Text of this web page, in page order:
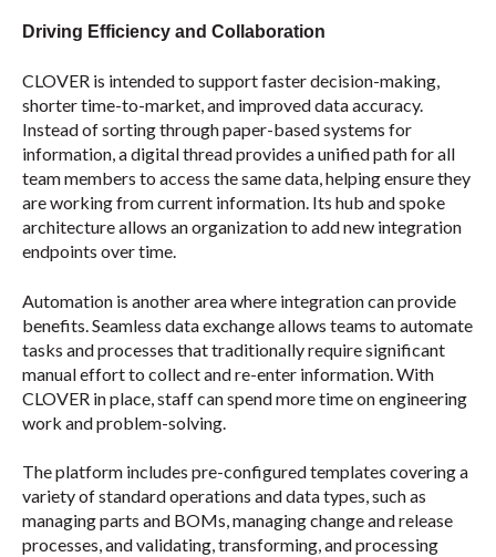
Driving Efficiency and Collaboration
CLOVER is intended to support faster decision-making,
shorter time-to-market, and improved data accuracy.
Instead of sorting through paper-based systems for
information, a digital thread provides a unified path for all
team members to access the same data, helping ensure they
are working from current information. Its hub and spoke
architecture allows an organization to add new integration
endpoints over time.
Automation is another area where integration can provide
benefits. Seamless data exchange allows teams to automate
tasks and processes that traditionally require significant
manual effort to collect and re-enter information. With
CLOVER in place, staff can spend more time on engineering
work and problem-solving.
The platform includes pre-configured templates covering a
variety of standard operations and data types, such as
managing parts and BOMs, managing change and release
processes, and validating, transforming, and processing